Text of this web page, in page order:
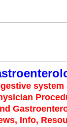
Info,